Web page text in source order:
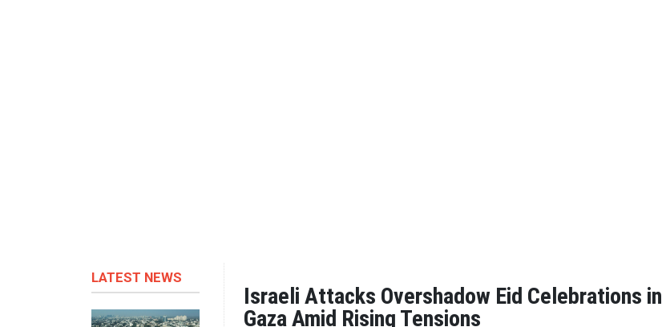
LATEST NEWS
Israeli Attacks Overshadow Eid Celebrations in
Gaza Amid Rising Tensions